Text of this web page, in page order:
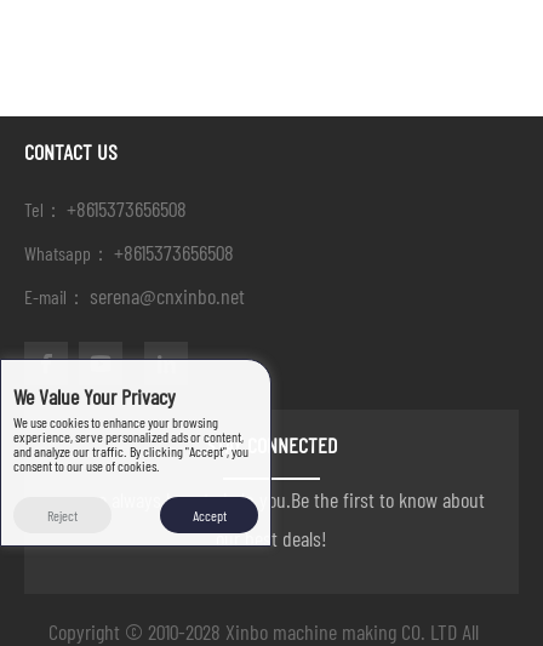
CONTACT US
Tel： +8615373656508
Whatsapp： +8615373656508
E-mail： serena@cnxinbo.net
STAY CONNECTED
we are always here to help you.Be the first to know about
our best deals!
Copyright © 2010-2028 Xinbo machine making CO. LTD All
We Value Your Privacy
We use cookies to enhance your browsing
experience, serve personalized ads or content,
and analyze our traffic. By clicking "Accept", you
consent to our use of cookies.
Reject Accept